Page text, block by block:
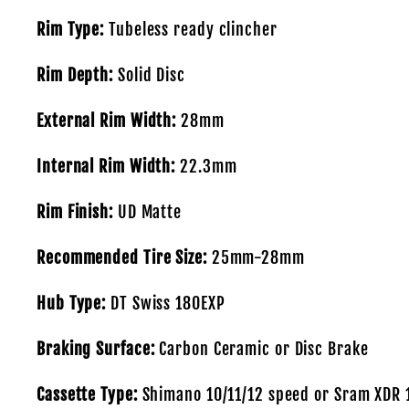
Rim Type: Tubeless ready clincher
Rim Depth: Solid Disc
External Rim Width: 28mm
Internal Rim Width: 22.3mm
Rim Finish: UD Matte
Recommended Tire Size:25mm-28mm
Hub Type: DT Swiss 180EXP
Braking Surface:Carbon Ceramic or Disc Brake
Cassette Type: Shimano 10/11/12 speed or Sram XDR